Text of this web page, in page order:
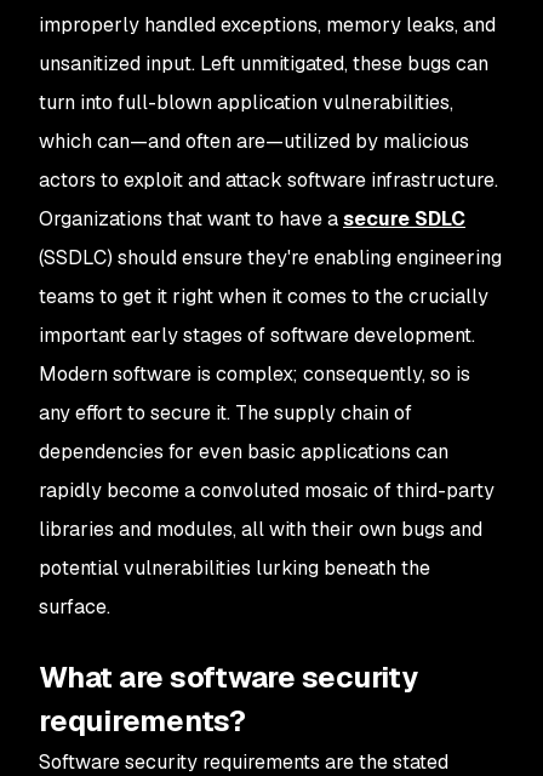
improperly handled exceptions, memory leaks, and
unsanitized input. Left unmitigated, these bugs can
turn into full-blown application vulnerabilities,
which can—and often are—utilized by malicious
actors to exploit and attack software infrastructure.
Organizations that want to have asecure SDLC
(SSDLC) should ensure they're enabling engineering
teams to get it right when it comes to the crucially
important early stages of software development.
Modern software is complex; consequently, so is
any effort to secure it. The supply chain of
dependencies for even basic applications can
rapidly become a convoluted mosaic of third-party
libraries and modules, all with their own bugs and
potential vulnerabilities lurking beneath the
surface.
What are software security
requirements?
Software security requirements are the stated